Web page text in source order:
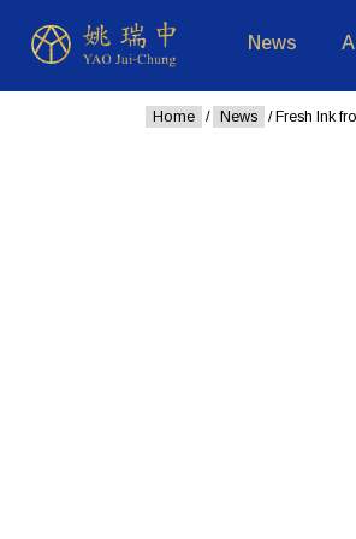
News
Home / News / Fresh Ink